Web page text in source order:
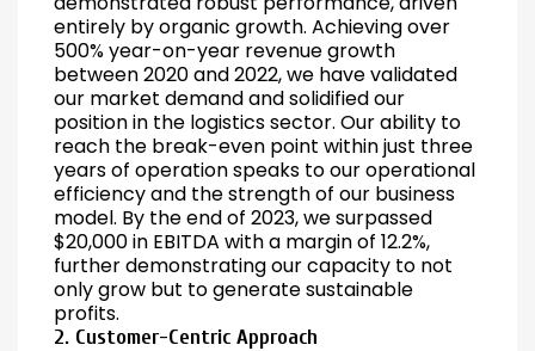
entirely by organic growth. Achieving over
500% year-on-year revenue growth
between 2020 and 2022, we have validated
our market demand and solidified our
position in the logistics sector. Our ability to
reach the break-even point within just three
years of operation speaks to our operational
efficiency and the strength of our business
model. By the end of 2023, we surpassed
$20,000 in EBITDA with a margin of 12.2%,
further demonstrating our capacity to not
only grow but to generate sustainable
profits.
2. Customer-Centric Approach